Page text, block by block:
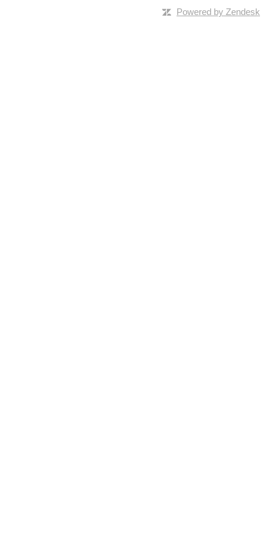
Powered by Zendesk